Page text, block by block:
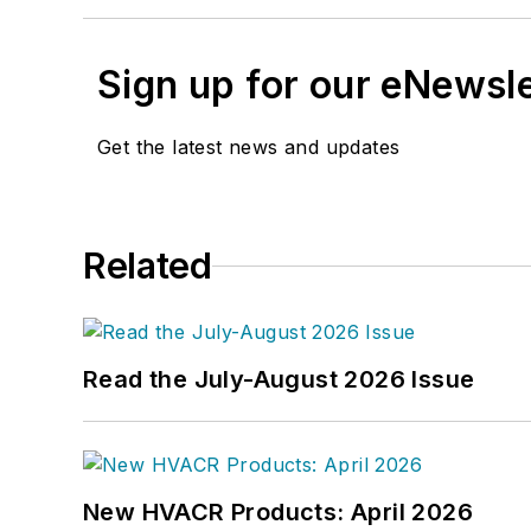
Sign up for our
Get the latest news and updates
Related
Read the July-August 2026 Issue
New HVACR Products: April 2026